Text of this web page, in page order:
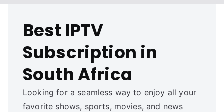
Best IPTV
Subscription in
South Africa
Looking for a seamless way to enjoy all your
favorite shows, sports, movies, and news